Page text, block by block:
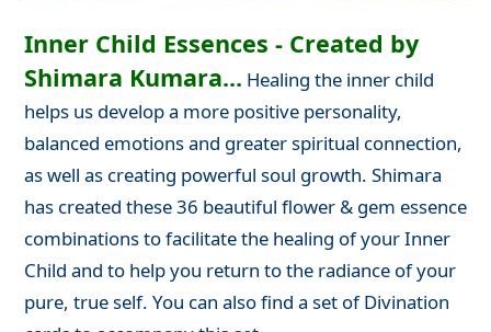
Inner Child Essences - Created by
Shimara Kumara... Healing the inner child
helps us develop a more positive personality,
balanced emotions and greater spiritual connection,
as well as creating powerful soul growth. Shimara
has created these 36 beautiful flower & gem essence
combinations to facilitate the healing of your Inner
Child and to help you return to the radiance of your
pure, true self. You can also find a set of Divination